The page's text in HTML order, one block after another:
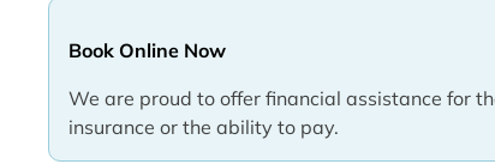
Book Online Now
We are proud to offer financial assistance for
insurance or the ability to pay.